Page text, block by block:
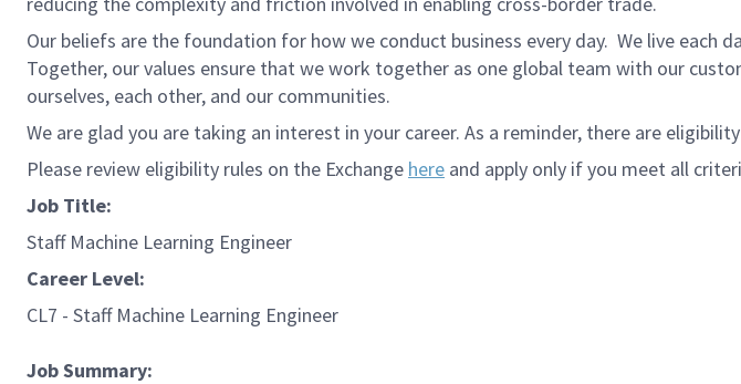
Our beliefs are the foundation for how we conduct business every day. We live each
Together, our values ensure that we work together as one global team with our
ourselves, each other, and our communities.
We are glad you are taking an interest in your career. As a reminder, there are
Please review eligibility rules on the Exchange here and apply only if you meet all
Job Title:
Staff Machine Learning Engineer
Career Level:
CL7 - Staff Machine Learning Engineer
Job Summary: